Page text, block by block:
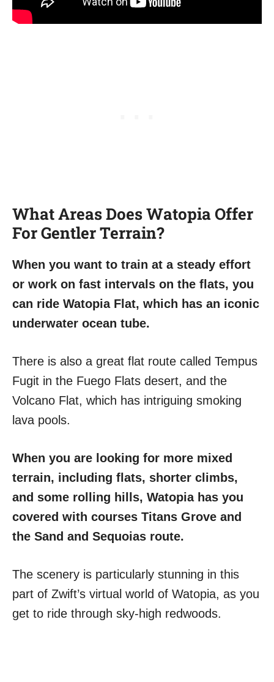
What Areas Does Watopia Offer
For Gentler Terrain?
When you want to train at a steady effort
or work on fast intervals on the flats, you
can ride Watopia Flat, which has an iconic
underwater ocean tube.
There is also a great flat route called Tempus
Fugit in the Fuego Flats desert, and the
Volcano Flat, which has intriguing smoking
lava pools.
When you are looking for more mixed
terrain, including flats, shorter climbs,
and some rolling hills, Watopia has you
covered with courses Titans Grove and
the Sand and Sequoias route.
The scenery is particularly stunning in this
part of Zwift’s virtual world of Watopia, as you
get to ride through sky-high redwoods.